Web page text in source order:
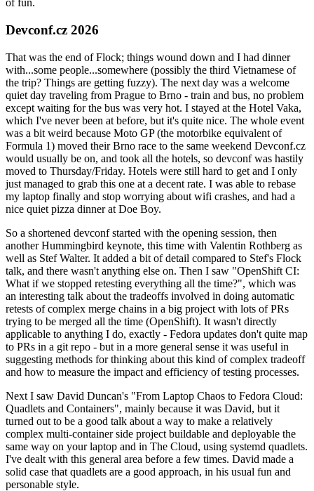
of fun.
Devconf.cz 2026
That was the end of Flock; things wound down and I had dinner
with...some people...somewhere (possibly the third Vietnamese of
the trip? Things are getting fuzzy). The next day was a welcome
quiet day traveling from Prague to Brno - train and bus, no problem
except waiting for the bus was very hot. I stayed at the Hotel Vaka,
which I've never been at before, but it's quite nice. The whole event
was a bit weird because Moto GP (the motorbike equivalent of
Formula 1) moved their Brno race to the same weekend Devconf.cz
would usually be on, and took all the hotels, so devconf was hastily
moved to Thursday/Friday. Hotels were still hard to get and I only
just managed to grab this one at a decent rate. I was able to rebase
my laptop finally and stop worrying about wifi crashes, and had a
nice quiet pizza dinner at Doe Boy.
So a shortened devconf started with the opening session, then
another Hummingbird keynote, this time with Valentin Rothberg as
well as Stef Walter. It added a bit of detail compared to Stef's Flock
talk, and there wasn't anything else on. Then I saw "OpenShift CI:
What if we stopped retesting everything all the time?", which was
an interesting talk about the tradeoffs involved in doing automatic
retests of complex merge chains in a big project with lots of PRs
trying to be merged all the time (OpenShift). It wasn't directly
applicable to anything I do, exactly - Fedora updates don't quite map
to PRs in a git repo - but in a more general sense it was useful in
suggesting methods for thinking about this kind of complex tradeoff
and how to measure the impact and efficiency of testing processes.
Next I saw David Duncan's "From Laptop Chaos to Fedora Cloud:
Quadlets and Containers", mainly because it was David, but it
turned out to be a good talk about a way to make a relatively
complex multi-container side project buildable and deployable the
same way on your laptop and in The Cloud, using systemd quadlets.
I've dealt with this general area before a few times. David made a
solid case that quadlets are a good approach, in his usual fun and
personable style.